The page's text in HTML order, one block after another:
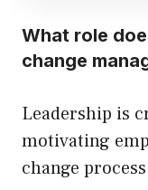
What role
change
Leadership is
motivating
change